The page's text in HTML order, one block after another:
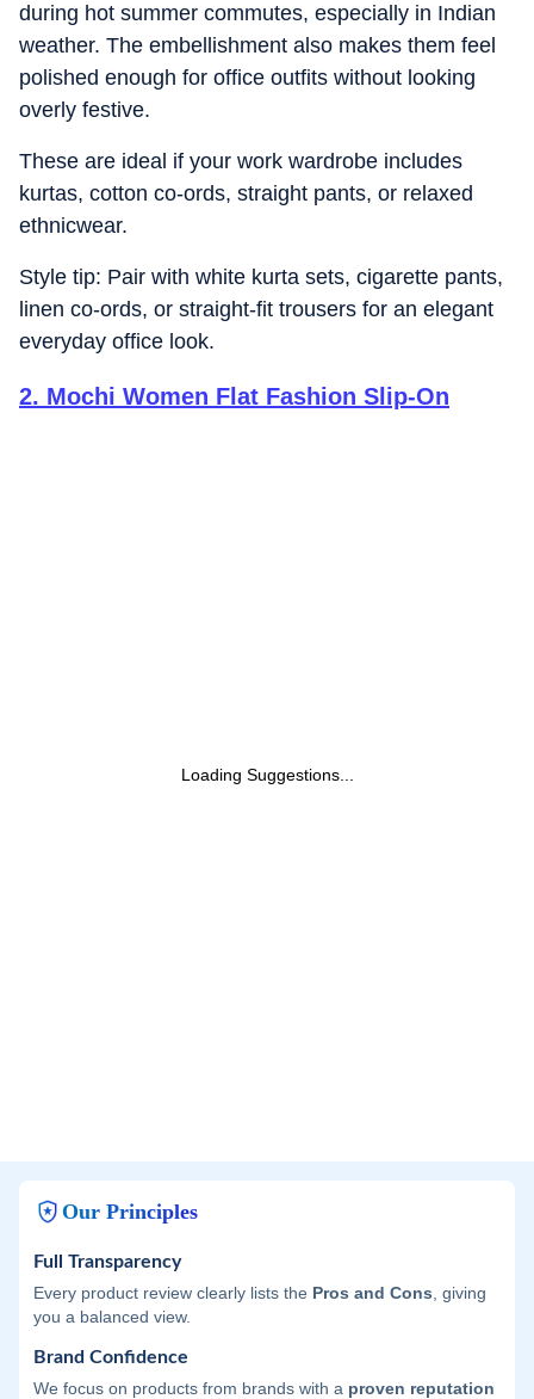
during hot summer commutes, especially in Indian
weather. The embellishment also makes them feel
polished enough for office outfits without looking
overly festive.
These are ideal if your work wardrobe includes
kurtas, cotton co-ords, straight pants, or relaxed
ethnicwear.
Style tip: Pair with white kurta sets, cigarette pants,
linen co-ords, or straight-fit trousers for an elegant
everyday office look.
2. Mochi Women Flat Fashion Slip-On
Loading Suggestions...
Our Principles
Full Transparency
Every product review clearly lists the Pros and Cons , giving
you a balanced view.
Brand Confidence
We focus on products from brands with a proven reputation